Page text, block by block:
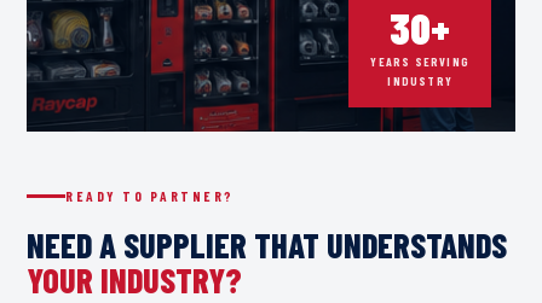
READY TO PARTNER?
NEED A SUPPLIER THAT UNDERSTANDS
YOUR INDUSTRY?
30+
YEARS SERVING
INDUSTRY